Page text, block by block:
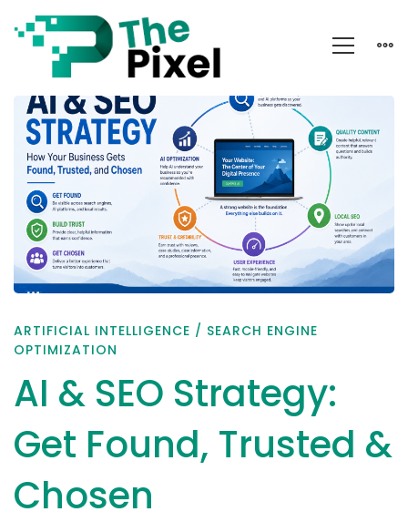
AI
&
SEO
Strategy:
Get
Found,
Trusted
&
Chosen
ARTIFICIAL INTELLIGENCE / SEARCH ENGINE
OPTIMIZATION
AI & SEO Strategy:
Get Found, Trusted &
Chosen